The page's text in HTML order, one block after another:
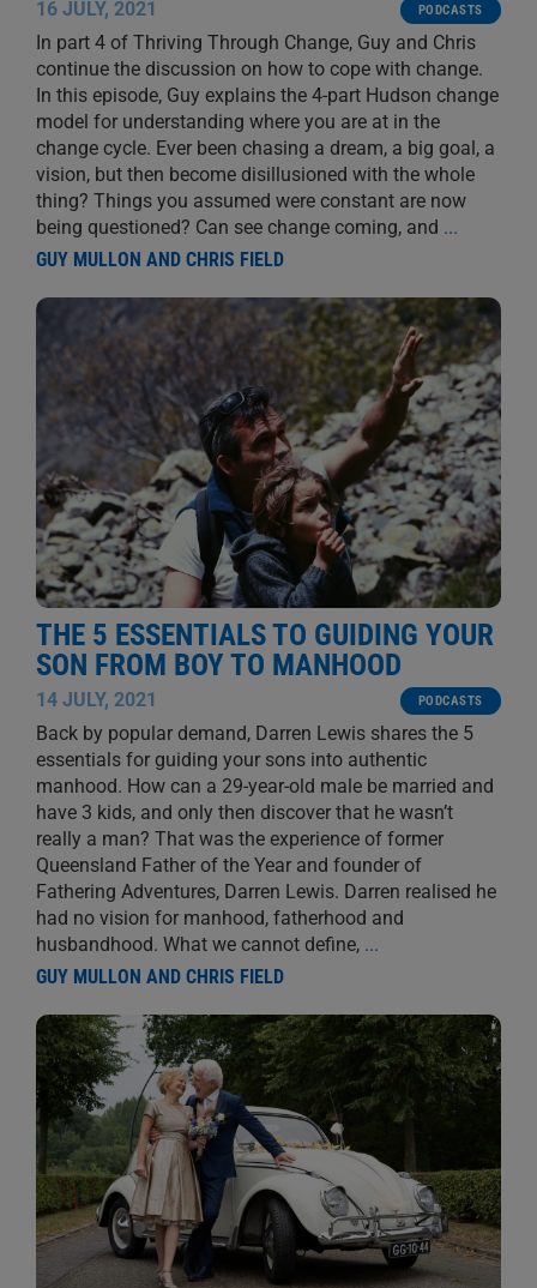
16 JULY, 2021 PODCASTS
In part 4 of Thriving Through Change, Guy and Chris
continue the discussion on how to cope with change.
In this episode, Guy explains the 4-part Hudson change
model for understanding where you are at in the
change cycle. Ever been chasing a dream, a big goal, a
vision, but then become disillusioned with the whole
thing? Things you assumed were constant are now
being questioned? Can see change coming, and ...
GUY MULLON AND CHRIS FIELD
THE 5 ESSENTIALS TO GUIDING YOUR
SON FROM BOY TO MANHOOD
14 JULY, 2021 PODCASTS
Back by popular demand, Darren Lewis shares the 5
essentials for guiding your sons into authentic
manhood. How can a 29-year-old male be married and
have 3 kids, and only then discover that he wasn’t
really a man? That was the experience of former
Queensland Father of the Year and founder of
Fathering Adventures, Darren Lewis. Darren realised he
had no vision for manhood, fatherhood and
husbandhood. What we cannot define, ...
GUY MULLON AND CHRIS FIELD